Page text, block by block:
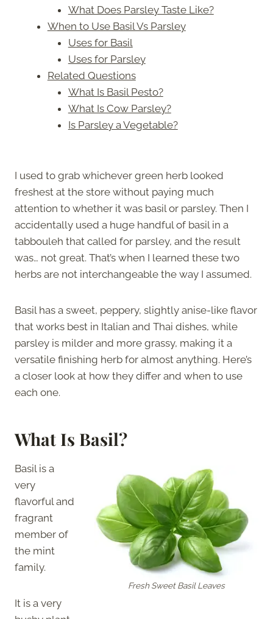
What Does Parsley Taste Like?
When to Use Basil Vs Parsley
Uses for Basil
Uses for Parsley
Related Questions
What Is Basil Pesto?
What Is Cow Parsley?
Is Parsley a Vegetable?
I used to grab whichever green herb looked
freshest at the store without paying much
attention to whether it was basil or parsley. Then I
accidentally used a huge handful of basil in a
tabbouleh that called for parsley, and the result
was… not great. That’s when I learned these two
herbs are not interchangeable the way I assumed.
Basil has a sweet, peppery, slightly anise-like flavor
that works best in Italian and Thai dishes, while
parsley is milder and more grassy, making it a
versatile finishing herb for almost anything. Here’s
a closer look at how they differ and when to use
each one.
What Is Basil?
Fresh Sweet Basil Leaves
Basil is a
very
flavorful and
fragrant
member of
the mint
family.
It is a very